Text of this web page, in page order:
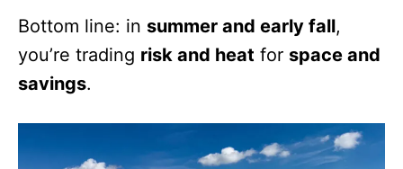
Bottom line: in summer and early fall,
you’re trading risk and heat for space and
savings.